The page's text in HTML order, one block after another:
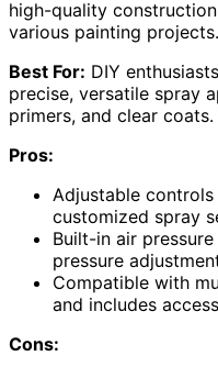
high-quality
various painting projects.
Best For: DIY
precise, versatile spray
primers, and clear coats.
Pros:
Adjustable
customized spray
Built-in air
pressure
Compatible with
and includes
Cons: